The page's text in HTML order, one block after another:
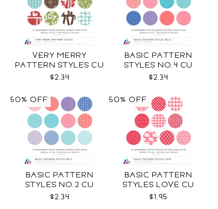
VERY MERRY
PATTERN STYLES CU
$2.34
BASIC PATTERN
STYLES NO.4 CU
$2.34
BASIC PATTERN
STYLES NO.2 CU
$2.34
50% OFF
BASIC PATTERN
STYLES LOVE CU
$1.95
50% OFF